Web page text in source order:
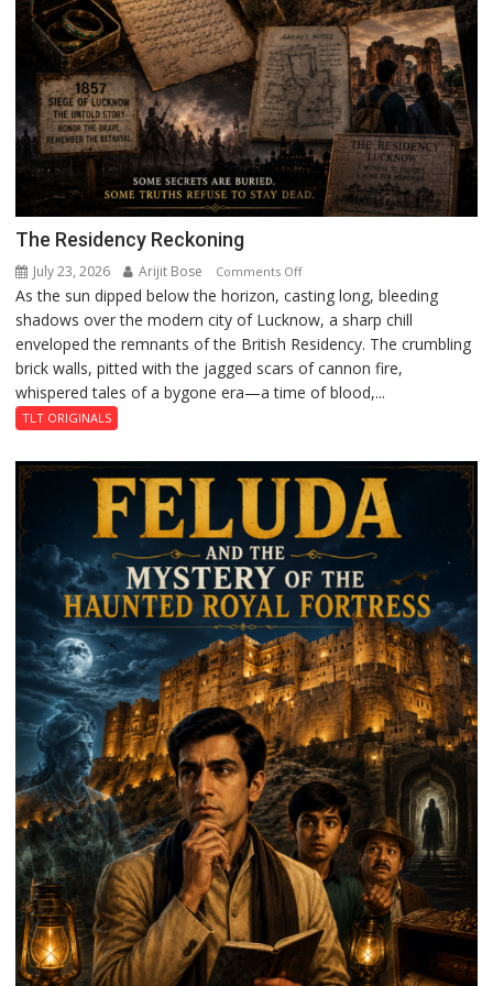
The Residency Reckoning
July 23, 2026 Arijit Bose Comments Offon
The
Residency
Reckoning
As the sun dipped below the horizon, casting long, bleeding
shadows over the modern city of Lucknow, a sharp chill
enveloped the remnants of the British Residency. The crumbling
brick walls, pitted with the jagged scars of cannon fire,
whispered tales of a bygone era—a time of blood,...
TLT ORIGINALS